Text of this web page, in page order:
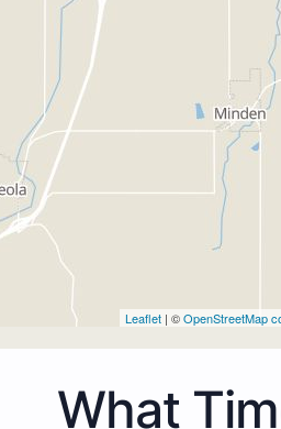
Leaflet | ©OpenStreetMap
What